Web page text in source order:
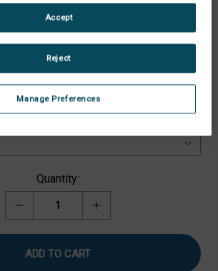
(Required)
Quantity:
Decrease
Refrigerated
Water
Baths
Increase
Refrigerated
Manage Preferences
Reject
Accept